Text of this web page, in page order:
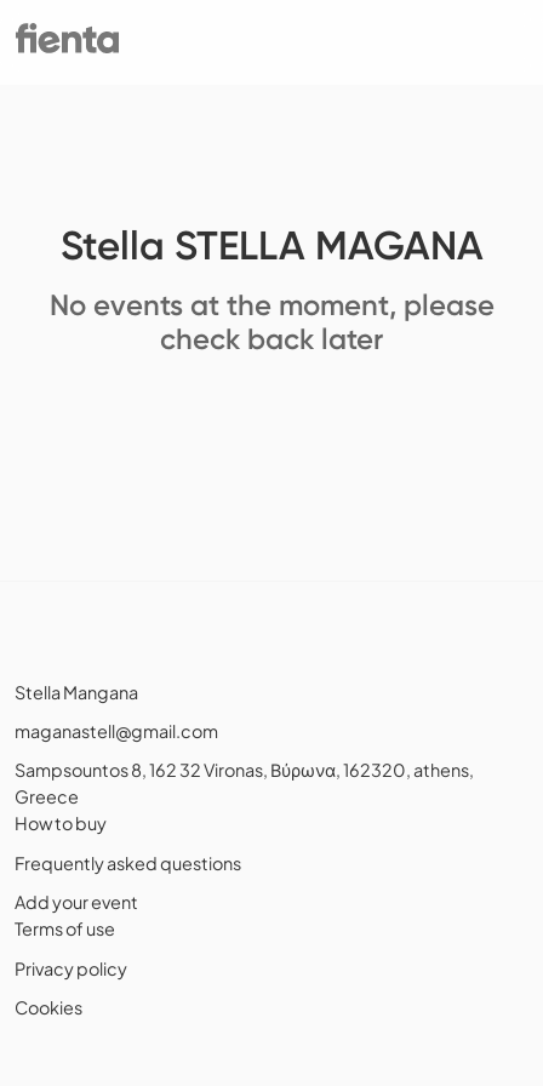
Stella STELLA MAGANA
No events at the moment, please
check back later
Stella Mangana
maganastell@gmail.com
Sampsountos 8, 162 32 Vironas, Βύρωνα, 162320, athens,
Greece
How to buy
Frequently asked questions
Add your event
Terms of use
Privacy policy
Cookies